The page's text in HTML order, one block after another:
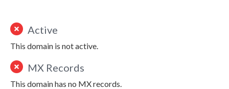
Active
This domain is not active.
MX Records
This domain has no MX records.